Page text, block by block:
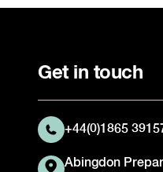
Get in touch
+44(0)1865
Abingdon